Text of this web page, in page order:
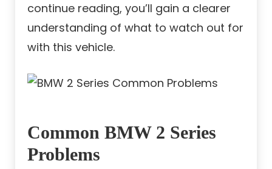
continue reading, you’ll gain a clearer
understanding of what to watch out for
with this vehicle.
Common BMW 2 Series
Problems